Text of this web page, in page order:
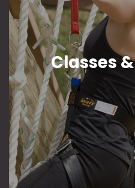
Classes